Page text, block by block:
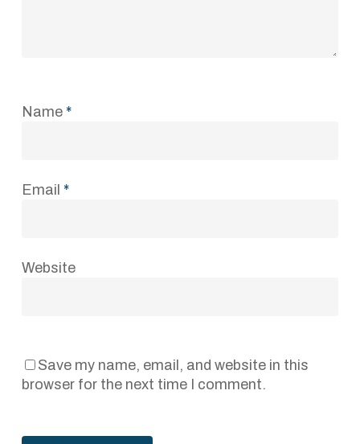
Name *
Email *
Website
Save my name, email, and website in this
browser for the next time I comment.